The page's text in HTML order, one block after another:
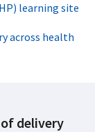
learning site
across health
delivery